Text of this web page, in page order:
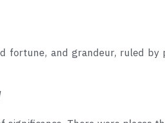
fortune, and grandeur, ruled